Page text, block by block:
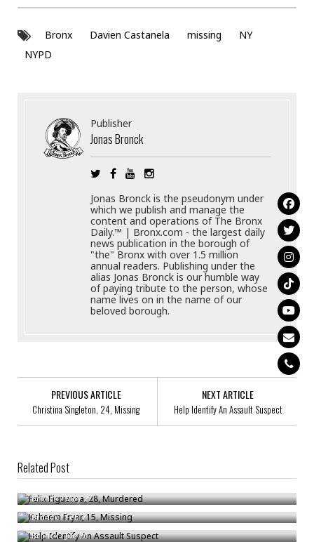
Bronx Davien Castanela missing
NY
NYPD
Publisher
Jonas Bronck
Jonas Bronck is the pseudonym under
which we publish and manage the
content and operations of The Bronx
Daily.™ | Bronx.com - the largest daily
news publication in the borough of
"the" Bronx with over 1.5 million
annual readers. Publishing under the
alias Jonas Bronck is our humble way
of paying tribute to the person, whose
name lives on in the name of our
beloved borough.
PREVIOUS ARTICLE
Christina Singleton, 24, Missing
NEXT ARTICLE
Help Identify An Assault Suspect
Related Post
Felix Figueroa, 28, Murdered
Bronck/May 27
Kaheem Fryar, 15, Missing
Bronck/Feb 7
Help Identify An Assault Suspect
Bronck/Jun 30